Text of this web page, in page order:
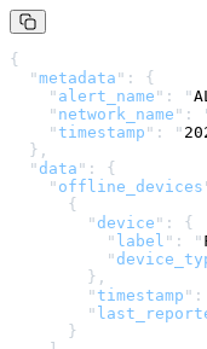
{
  "
metadata " :
{
    "
alert_name " : "
    "
network_name " :
    "
timestamp " : "
  },
  "
data " :
{
    "
offline_devices
      {
        "
device " :
{
          "
label " : "
          "
        },
        "
timestamp " :
        "
      }